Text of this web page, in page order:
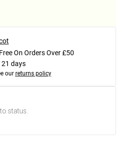
On Orders Over £50
days
our returns policy
status.